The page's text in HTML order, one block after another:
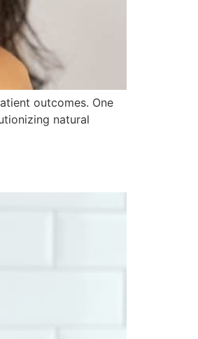
outcomes. One
natural